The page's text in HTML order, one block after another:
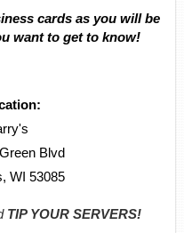
cards as you will be
want to get to know!
Blvd
WI 53085
TIP YOUR SERVERS!